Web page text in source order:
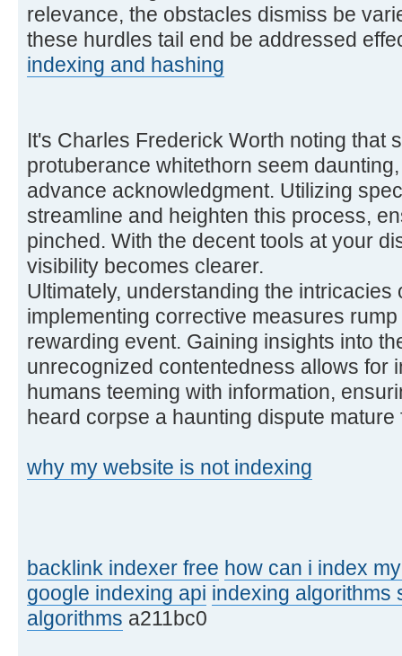
relevance, the obstacles dismiss be
these hurdles tail end be addressed
indexing and hashing
It's Charles Frederick Worth noting that
protuberance whitethorn seem
advance acknowledgment. Utilizing
streamline and heighten this process,
pinched. With the decent tools at your
visibility becomes clearer.
Ultimately, understanding the intricacies
implementing corrective measures
rewarding event. Gaining insights into
unrecognized contentedness allows for
humans teeming with information,
heard corpse a haunting dispute
why my website is not indexing
backlink indexer free how can i index
google indexing api indexing algorithms
algorithms a211bc0